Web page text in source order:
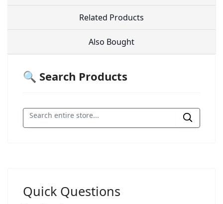
Related Products
Also Bought
🔍 Search Products
Quick Questions